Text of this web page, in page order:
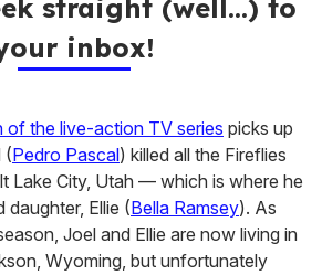
straight (well…) to
inbox!
of the live-action TV series picks up
(Pedro Pascal) killed all the Fireflies
Lake City, Utah — which is where he
daughter, Ellie (Bella Ramsey). As
Joel and Ellie are now living in
Wyoming, but unfortunately